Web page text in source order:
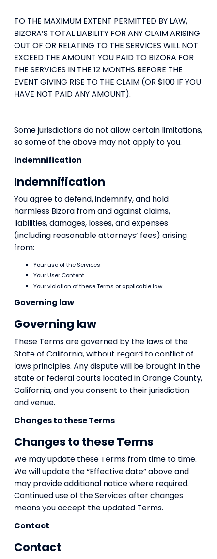
TO THE MAXIMUM EXTENT PERMITTED BY LAW,
BIZORA’S TOTAL LIABILITY FOR ANY CLAIM ARISING
OUT OF OR RELATING TO THE SERVICES WILL NOT
EXCEED THE AMOUNT YOU PAID TO BIZORA FOR
THE SERVICES IN THE 12 MONTHS BEFORE THE
EVENT GIVING RISE TO THE CLAIM (OR $100 IF YOU
HAVE NOT PAID ANY AMOUNT).
Some jurisdictions do not allow certain limitations,
so some of the above may not apply to you.
Indemnification
Indemnification
You agree to defend, indemnify, and hold
harmless Bizora from and against claims,
liabilities, damages, losses, and expenses
(including reasonable attorneys’ fees) arising
from:
Your use of the Services
Your User Content
Your violation of these Terms or applicable law
Governing law
Governing law
These Terms are governed by the laws of the
State of California, without regard to conflict of
laws principles. Any dispute will be brought in the
state or federal courts located in Orange County,
California, and you consent to their jurisdiction
and venue.
Changes to these Terms
Changes to these Terms
We may update these Terms from time to time.
We will update the “Effective date” above and
may provide additional notice where required.
Continued use of the Services after changes
means you accept the updated Terms.
Contact
Contact